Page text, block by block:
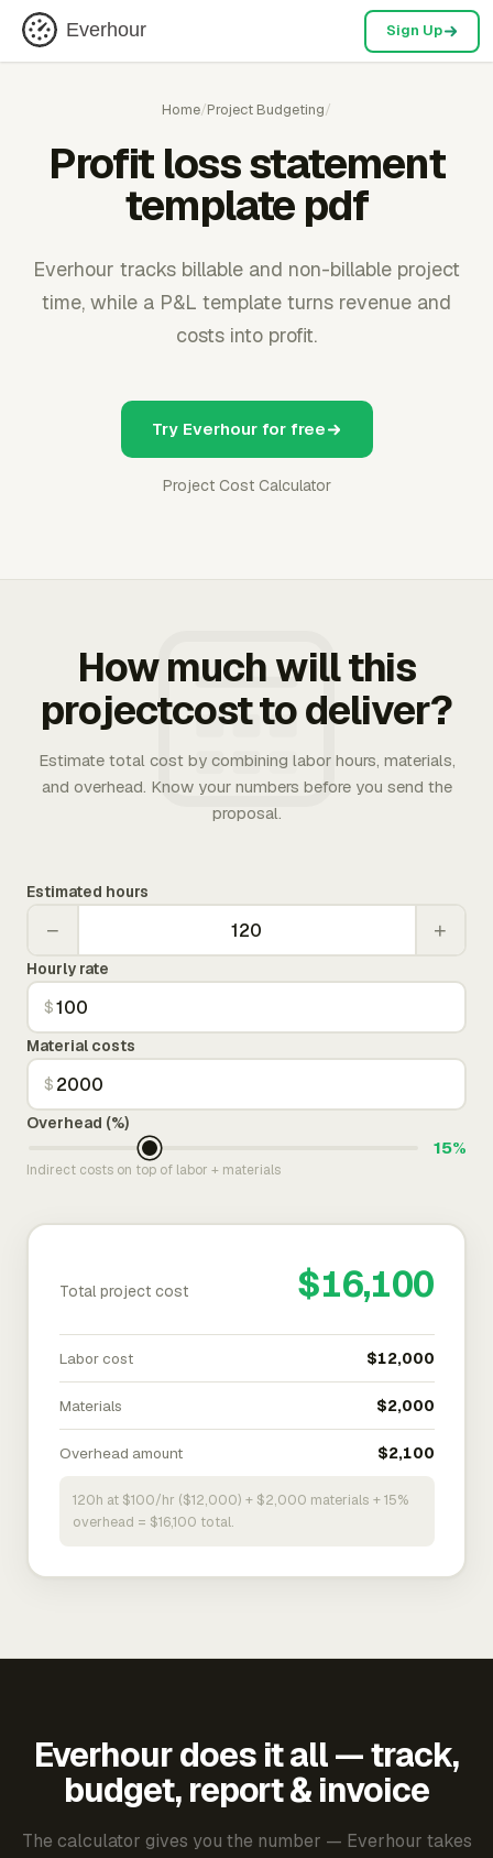
Everhour Sign Up
Home/Project Budgeting/
Profit loss statement
template pdf
Everhour tracks billable and non-billable project
time, while a P&L template turns revenue and
costs into profit.
Try Everhour for free
Project Cost Calculator
How much will this
projectcost to deliver?
Estimate total cost by combining labor hours, materials,
and overhead. Know your numbers before you send the
proposal.
Estimated hours
− +
Hourly rate
$
Material costs
$
Overhead (%)
15%
Indirect costs on top of labor + materials
Total project cost $16,100
Labor cost $12,000
Materials $2,000
Overhead amount $2,100
120h at $100/hr ($12,000) + $2,000 materials + 15%
overhead = $16,100 total.
Everhour does it all — track,
budget, report & invoice
The calculator gives you the number — Everhour takes